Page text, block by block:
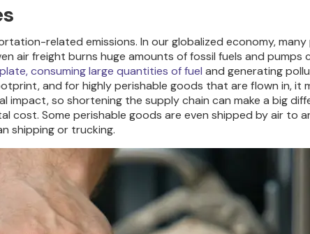
related emissions. In our globalized economy,
air freight burns huge amounts of fossil fuels and
consuming large quantities of fuel and generating
and for highly perishable goods that are flown in, it
so shortening the supply chain can make a big
Some perishable goods are even shipped by air to
shipping or trucking.